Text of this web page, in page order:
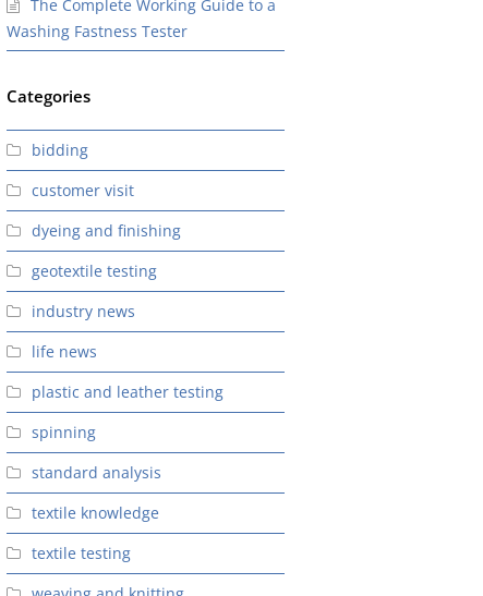
The Complete Working Guide to a
Washing Fastness Tester
Categories
bidding
customer visit
dyeing and finishing
geotextile testing
industry news
life news
plastic and leather testing
spinning
standard analysis
textile knowledge
textile testing